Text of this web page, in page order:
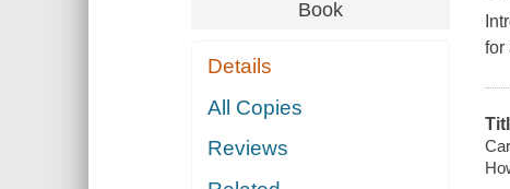
Book
Details
All Copies
Reviews
for